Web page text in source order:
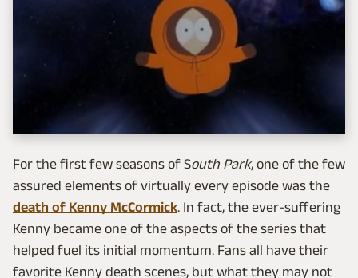
For the first few seasons of South Park, one of the few
assured elements of virtually every episode was the
death of Kenny McCormick. In fact, the ever-suffering
Kenny became one of the aspects of the series that
helped fuel its initial momentum. Fans all have their
favorite Kenny death scenes, but what they may not